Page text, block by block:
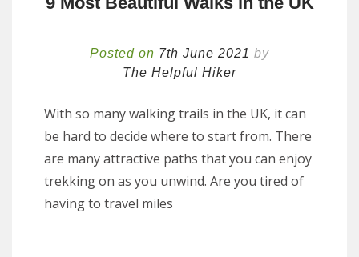
Posted on 7th June 2021 by
The Helpful Hiker
With so many walking trails in the UK, it can
be hard to decide where to start from. There
are many attractive paths that you can enjoy
trekking on as you unwind. Are you tired of
having to travel miles